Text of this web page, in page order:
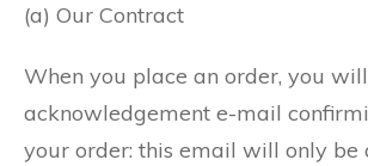
(a) Our Contract
When you place an order, you
acknowledgement e-mail
your order: this email will only be